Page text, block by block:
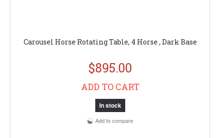
Carousel Horse Rotating Table, 4 Horse , Dark Base
$895.00
ADD TO CART
In stock
Add to compare